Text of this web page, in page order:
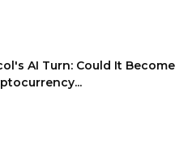
AI Turn: Could It Become